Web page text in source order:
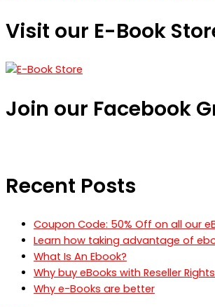
Visit our E-Book
Join our Facebook
Recent Posts
Coupon Code: 50% Off on all our
Learn how taking advantage of
What Is An Ebook?
Why buy eBooks with Reseller
Why e-Books are better